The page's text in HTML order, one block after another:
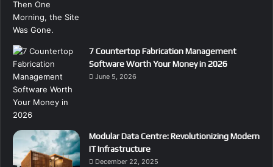
7 Countertop Fabrication Management
Software Worth Your Money in 2026
June 5, 2026
Modular Data Centre: Revolutionizing Modern
IT Infrastructure
December 22, 2025